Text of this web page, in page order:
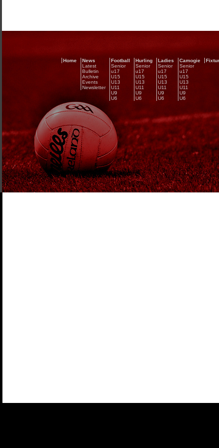
Home
News
Latest
Bulletin
Archive
Events
Newsletter
Football
Senior
u17
U15
U13
U11
U9
U6
Hurling
Senior
u17
U15
U13
U11
U9
U6
Ladies
Senior
u17
U15
U13
U11
U9
U6
Camogie
Senior
u17
U15
U13
U11
U9
U6